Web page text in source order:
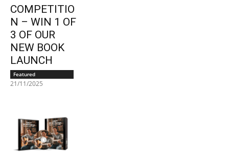
COMPETITIO
N – WIN 1 OF
3 OF OUR
NEW BOOK
LAUNCH
Featured
21/11/2025